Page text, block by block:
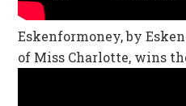
Eskenformoney, by
of Miss Charlotte, wins